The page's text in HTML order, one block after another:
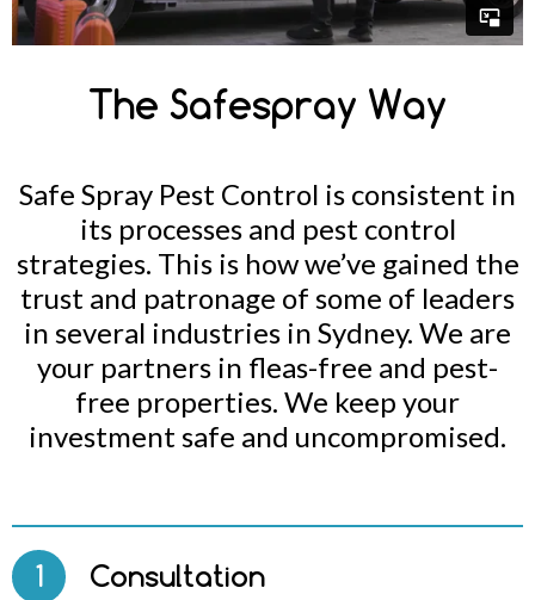
The Safespray Way
Safe Spray Pest Control is consistent in
its processes and pest control
strategies. This is how we’ve gained the
trust and patronage of some of leaders
in several industries in Sydney. We are
your partners in fleas-free and pest-
free properties. We keep your
investment safe and uncompromised.
1 Consultation